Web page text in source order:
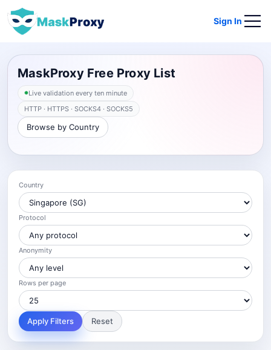
Sign In
MaskProxy Free Proxy List
Live validation every ten minute
HTTP · HTTPS · SOCKS4 · SOCKS5
Browse by Country
Country
Protocol
Anonymity
Rows per page
Apply Filters Reset